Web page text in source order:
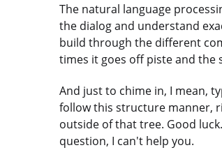
The natural language
the dialog and understand
build through the different
times it goes off piste and the
And just to chime in, I mean,
follow this structure manner,
outside of that tree. Good
question, I can't help you.